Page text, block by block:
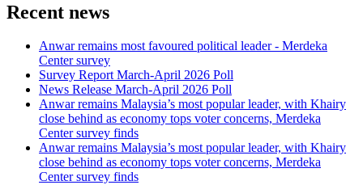
Recent news
Anwar remains most favoured political leader - Merdeka
Center survey
Survey Report March-April 2026 Poll
News Release March-April 2026 Poll
Anwar remains Malaysia’s most popular leader, with Khairy
close behind as economy tops voter concerns, Merdeka
Center survey finds
Anwar remains Malaysia’s most popular leader, with Khairy
close behind as economy tops voter concerns, Merdeka
Center survey finds